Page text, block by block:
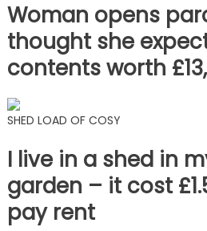
Woman opens
thought she
contents worth
SHED LOAD OF COSY
I live in a shed in
garden – it cost
pay rent